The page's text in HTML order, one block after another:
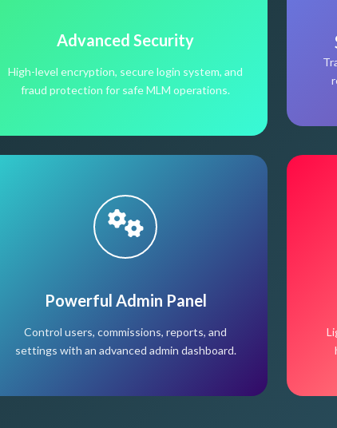
Advanced Security
High-level encryption, secure login system, and
fraud protection for safe MLM operations.
Powerful Admin Panel
Control users, commissions, reports, and
settings with an advanced admin dashboard.